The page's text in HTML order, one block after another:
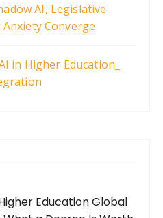
AI, Legislative
Converge
in Higher Education_
Education Global